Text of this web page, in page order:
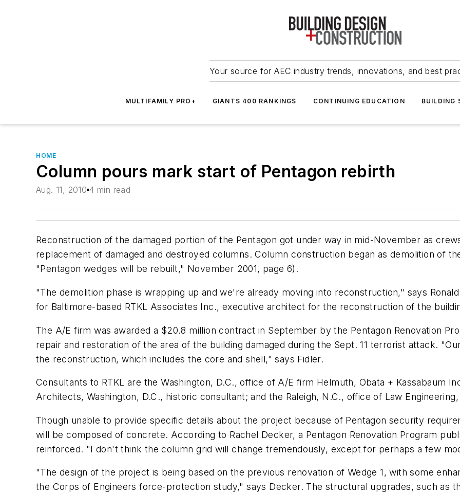
Your source for AEC industry trends, innovations, and best
MULTIFAMILY PRO+ GIANTS 400 RANKINGS CONTINUING EDUCATION BUILDING
HOME
Column pours mark start of Pentagon rebirth
Aug. 11, 2010 4 min read
Reconstruction of the damaged portion of the Pentagon got under way in mid-November as
replacement of damaged and destroyed columns. Column construction began as demolition of
"Pentagon wedges will be rebuilt," November 2001, page 6).
"The demolition phase is wrapping up and we're already moving into reconstruction," says
for Baltimore-based RTKL Associates Inc., executive architect for the reconstruction of the
The A/E firm was awarded a $20.8 million contract in September by the Pentagon Renovation
repair and restoration of the area of the building damaged during the Sept. 11 terrorist attack.
the reconstruction, which includes the core and shell," says Fidler.
Consultants to RTKL are the Washington, D.C., office of A/E firm Helmuth, Obata + Kassabaum
Architects, Washington, D.C., historic consultant; and the Raleigh, N.C., office of Law
Though unable to provide specific details about the project because of Pentagon security
will be composed of concrete. According to Rachel Decker, a Pentagon Renovation Program
reinforced. "I don't think the column grid will change tremendously, except for perhaps a few
"The design of the project is being based on the previous renovation of Wedge 1, with some
the Corps of Engineers force-protection study," says Decker. The structural upgrades, such as